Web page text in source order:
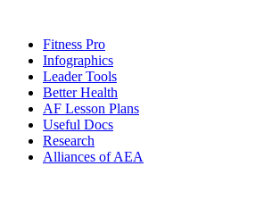
Fitness Pro
Infographics
Leader Tools
Better Health
AF Lesson Plans
Useful Docs
Research
Alliances of AEA